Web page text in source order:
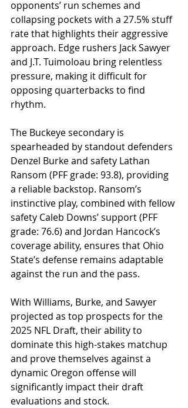
opponents’ run schemes and
collapsing pockets with a 27.5% stuff
rate that highlights their aggressive
approach. Edge rushers Jack Sawyer
and J.T. Tuimoloau bring relentless
pressure, making it difficult for
opposing quarterbacks to find
rhythm.
The Buckeye secondary is
spearheaded by standout defenders
Denzel Burke and safety Lathan
Ransom (PFF grade: 93.8), providing
a reliable backstop. Ransom’s
instinctive play, combined with fellow
safety Caleb Downs’ support (PFF
grade: 76.6) and Jordan Hancock’s
coverage ability, ensures that Ohio
State’s defense remains adaptable
against the run and the pass.
With Williams, Burke, and Sawyer
projected as top prospects for the
2025 NFL Draft, their ability to
dominate this high-stakes matchup
and prove themselves against a
dynamic Oregon offense will
significantly impact their draft
evaluations and stock.